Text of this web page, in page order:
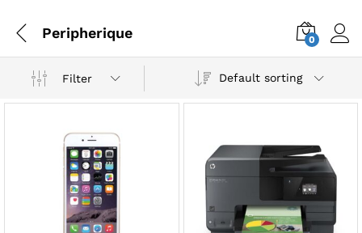
Peripherique 0
Filter Default sorting